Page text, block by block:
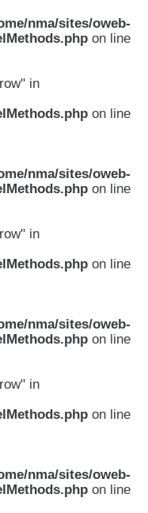
nma/sites/oweb-
on line
in
on line
nma/sites/oweb-
on line
in
on line
nma/sites/oweb-
on line
in
on line
nma/sites/oweb-
on line